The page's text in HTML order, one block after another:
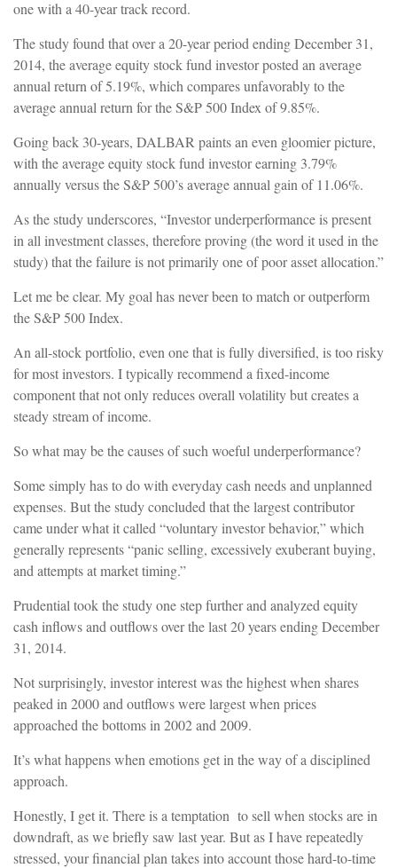
one with a 40-year track record.
The study found that over a 20-year period ending December 31,
2014, the average equity stock fund investor posted an average
annual return of 5.19%, which compares unfavorably to the
average annual return for the S&P 500 Index of 9.85%.
Going back 30-years, DALBAR paints an even gloomier picture,
with the average equity stock fund investor earning 3.79%
annually versus the S&P 500’s average annual gain of 11.06%.
As the study underscores, “Investor underperformance is present
in all investment classes, therefore proving (the word it used in the
study) that the failure is not primarily one of poor asset allocation.”
Let me be clear. My goal has never been to match or outperform
the S&P 500 Index.
An all-stock portfolio, even one that is fully diversified, is too risky
for most investors. I typically recommend a fixed-income
component that not only reduces overall volatility but creates a
steady stream of income.
So what may be the causes of such woeful underperformance?
Some simply has to do with everyday cash needs and unplanned
expenses. But the study concluded that the largest contributor
came under what it called “voluntary investor behavior,” which
generally represents “panic selling, excessively exuberant buying,
and attempts at market timing.”
Prudential took the study one step further and analyzed equity
cash inflows and outflows over the last 20 years ending December
31, 2014.
Not surprisingly, investor interest was the highest when shares
peaked in 2000 and outflows were largest when prices
approached the bottoms in 2002 and 2009.
It’s what happens when emotions get in the way of a disciplined
approach.
Honestly, I get it. There is a temptation to sell when stocks are in
downdraft, as we briefly saw last year. But as I have repeatedly
stressed, your financial plan takes into account those hard-to-time